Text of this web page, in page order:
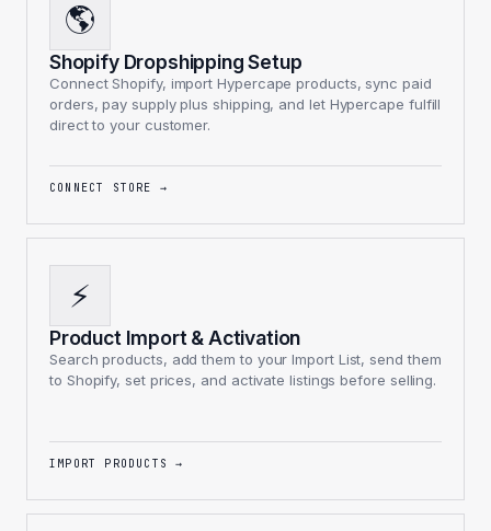
🌎
Shopify Dropshipping Setup
Connect Shopify, import Hypercape products, sync paid
orders, pay supply plus shipping, and let Hypercape fulfill
direct to your customer.
CONNECT STORE →
⚡
Product Import & Activation
Search products, add them to your Import List, send them
to Shopify, set prices, and activate listings before selling.
IMPORT PRODUCTS →